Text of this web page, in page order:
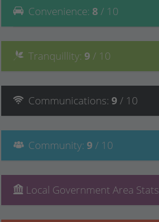
Convenience: 8 / 10
Tranquillity: 9 / 10
Communications: 9 / 10
Community: 9 / 10
Local Government Area Stats